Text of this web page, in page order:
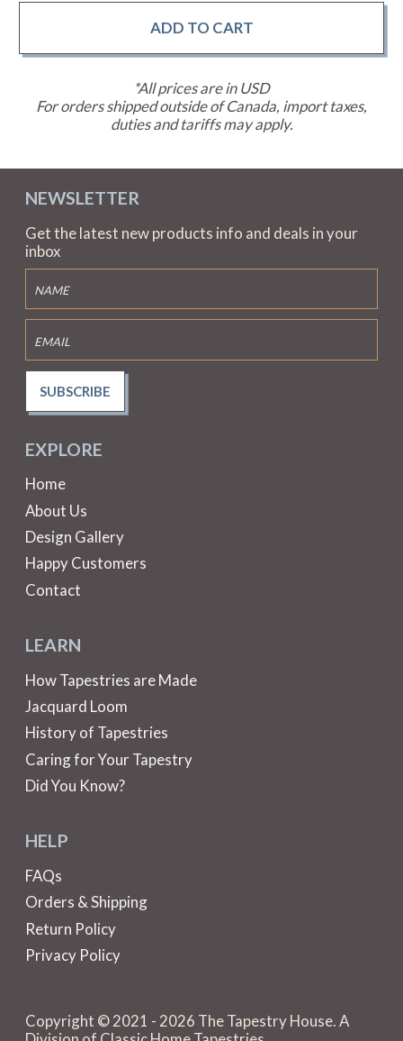
*All prices are in USD
For orders shipped outside of Canada, import taxes,
duties and tariffs may apply.
EXPLORE
Home
About Us
Design Gallery
Happy Customers
Contact
LEARN
How Tapestries are Made
Jacquard Loom
History of Tapestries
Caring for Your Tapestry
Did You Know?
HELP
FAQs
Orders & Shipping
Return Policy
Privacy Policy
NEWSLETTER
Get the latest new products info and deals in your
inbox
SUBSCRIBE
Copyright © 2021 - 2026 The Tapestry House. A